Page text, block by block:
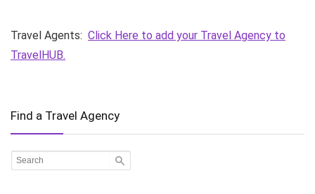
Travel Agents: Click Here to add your Travel Agency to
TravelHUB.
Find a Travel Agency